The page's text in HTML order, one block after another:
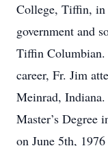
College, Tiffin,
government and
Tiffin
career, Fr. Jim
Meinrad,
Master’s Degree
on June 5th,